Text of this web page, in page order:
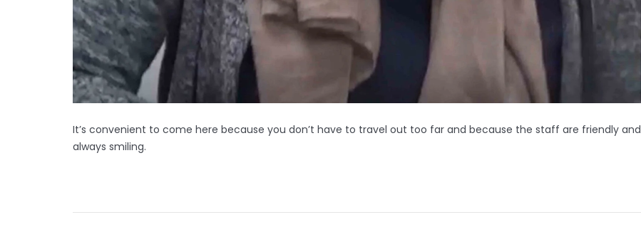
It’s convenient to come here because you don’t have to travel out too far and because the staff are friendly and
always smiling.